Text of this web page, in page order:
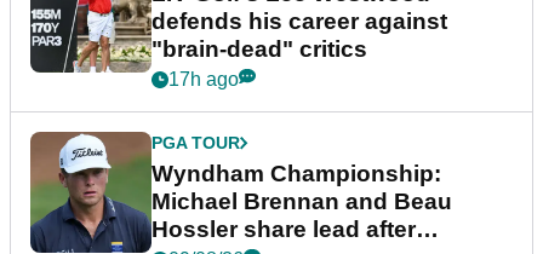
defends his career against
"brain-dead" critics
17h ago
PGA TOUR
Wyndham Championship:
Michael Brennan and Beau
Hossler share lead after